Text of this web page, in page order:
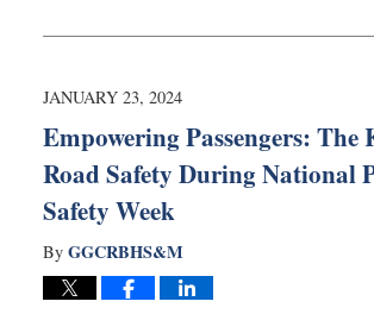
24,
7:37
JANUARY 23, 2024
Empowering Passengers: The
Road Safety During National
Safety Week
By GGCRBHS&M